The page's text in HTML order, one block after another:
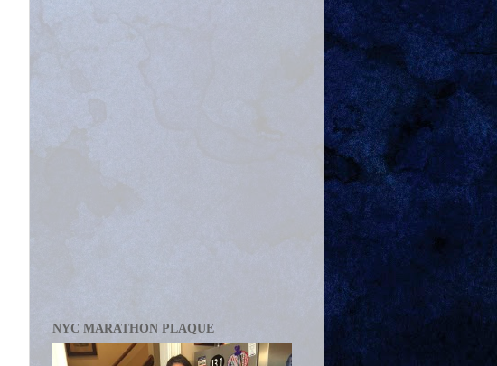
NYC MARATHON PLAQUE